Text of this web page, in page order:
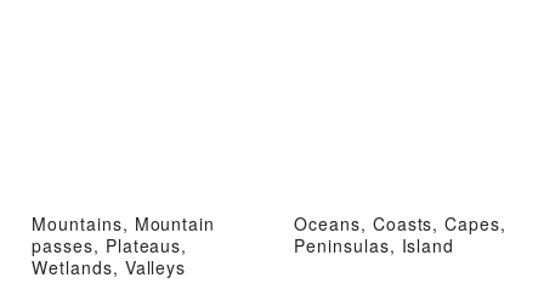
Mountains, Mountain
passes, Plateaus,
Wetlands, Valleys
Oceans, Coasts, Capes,
Peninsulas, Island